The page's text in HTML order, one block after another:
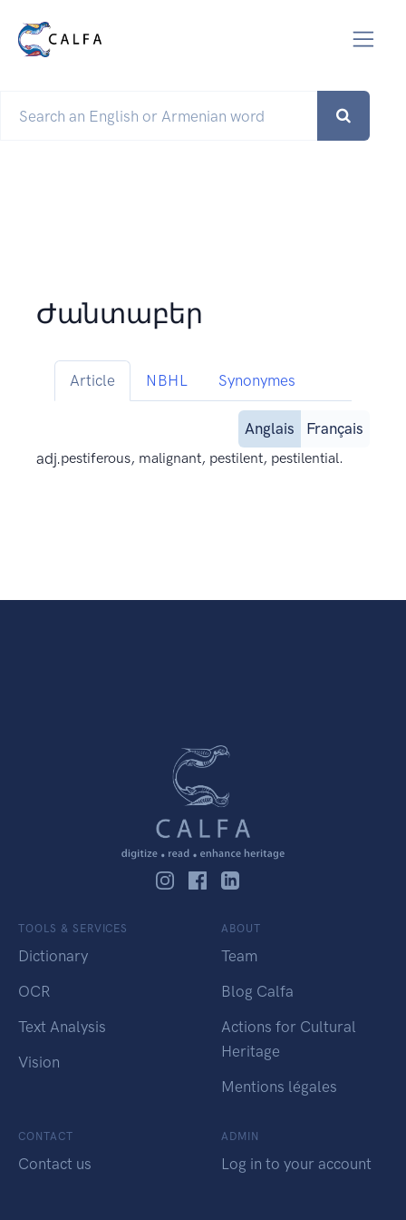
Ժանտաբեր
Article NBHL Synonymes
Anglais
Français
adj.pestiferous, malignant, pestilent, pestilential.
TOOLS & SERVICES
Dictionary
OCR
Text Analysis
Vision
ABOUT
Team
Blog Calfa
Actions for Cultural
Heritage
Mentions légales
CONTACT
Contact us
ADMIN
Log in to your account